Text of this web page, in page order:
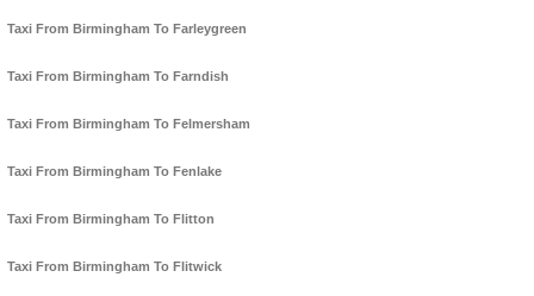
Taxi From Birmingham To Farleygreen
Taxi From Birmingham To Farndish
Taxi From Birmingham To Felmersham
Taxi From Birmingham To Fenlake
Taxi From Birmingham To Flitton
Taxi From Birmingham To Flitwick